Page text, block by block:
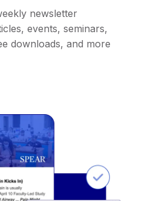
newsletter
events, seminars,
downloads, and more